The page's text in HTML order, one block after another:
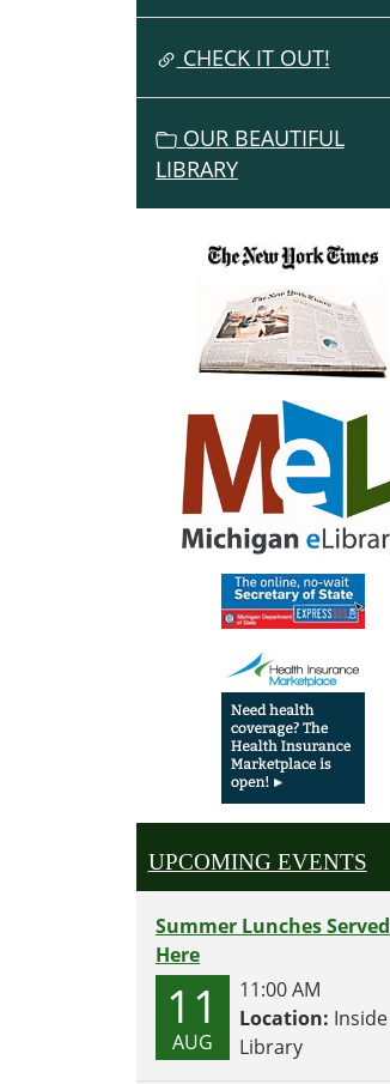
I
O
CHECK IT OUT!
OUR BEAUTIFUL
LIBRARY
UPCOMING EVENTS
Summer Lunches Served
Here
11
AUG
11:00 AM
Location: Inside
Library